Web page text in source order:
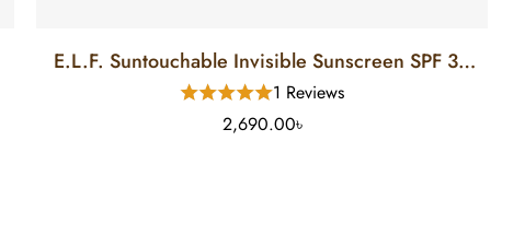
E.L.F. Suntouchable Invisible Sunscreen SPF 35
(50 Ml)1 Reviews
2,690.00৳
Ladily Chat